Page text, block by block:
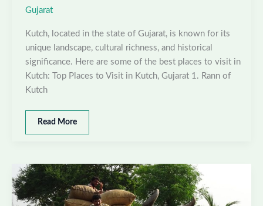
Gujarat
Kutch, located in the state of Gujarat, is known for its
unique landscape, cultural richness, and historical
significance. Here are some of the best places to visit in
Kutch: Top Places to Visit in Kutch, Gujarat 1. Rann of
Kutch
Best
places
in
Kutch,
Gujarat
Read More